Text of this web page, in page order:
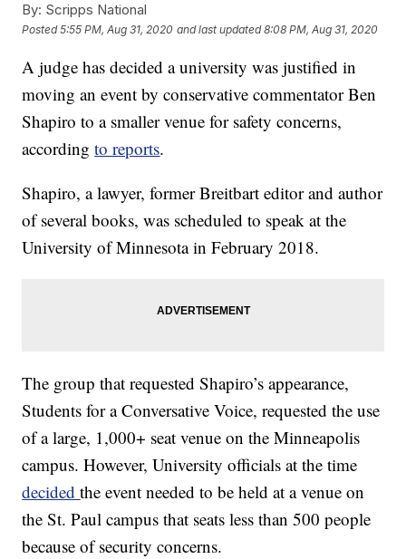
By: Scripps National
Posted5:55 PM, Aug 31, 2020 and last updated 8:08 PM, Aug 31, 2020
A judge has decided a university was justified in
moving an event by conservative commentator Ben
Shapiro to a smaller venue for safety concerns,
accordingto reports.
Shapiro, a lawyer, former Breitbart editor and author
of several books, was scheduled to speak at the
University of Minnesota in February 2018.
The group that requested Shapiro’s appearance,
Students for a Conversative Voice, requested the use
of a large, 1,000+ seat venue on the Minneapolis
campus. However, University officials at the time
decidedthe event needed to be held at a venue on
the St. Paul campus that seats less than 500 people
because of security concerns.